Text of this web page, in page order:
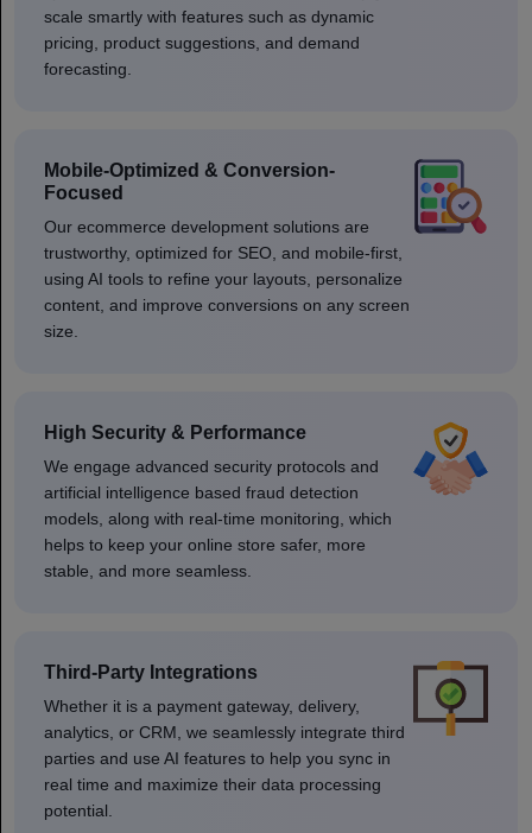
scale smartly with features such as dynamic
pricing, product suggestions, and demand
forecasting.
Mobile-Optimized & Conversion-
Focused
Our ecommerce development solutions are
trustworthy, optimized for SEO, and mobile-first,
using AI tools to refine your layouts, personalize
content, and improve conversions on any screen
size.
High Security & Performance
We engage advanced security protocols and
artificial intelligence based fraud detection
models, along with real-time monitoring, which
helps to keep your online store safer, more
stable, and more seamless.
Third-Party Integrations
Whether it is a payment gateway, delivery,
analytics, or CRM, we seamlessly integrate third
parties and use AI features to help you sync in
real time and maximize their data processing
potential.